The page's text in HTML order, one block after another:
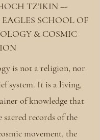
TZ’IKIN –-
EAGLES SCHOOL OF
& COSMIC
is not a religion, nor
system. It is a living,
of knowledge that
sacred records of the
movement, the